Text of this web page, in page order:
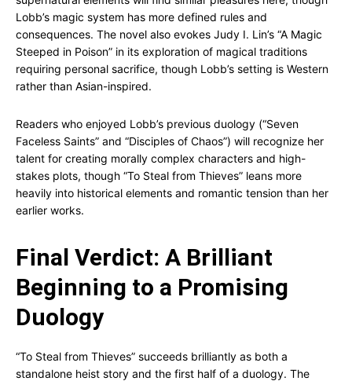
Lobb’s magic system has more defined rules and
consequences. The novel also evokes Judy I. Lin’s “A Magic
Steeped in Poison” in its exploration of magical traditions
requiring personal sacrifice, though Lobb’s setting is Western
rather than Asian-inspired.
Readers who enjoyed Lobb’s previous duology (“Seven
Faceless Saints” and “Disciples of Chaos”) will recognize her
talent for creating morally complex characters and high-
stakes plots, though “To Steal from Thieves” leans more
heavily into historical elements and romantic tension than her
earlier works.
Final Verdict: A Brilliant
Beginning to a Promising
Duology
“To Steal from Thieves” succeeds brilliantly as both a
standalone heist story and the first half of a duology. The